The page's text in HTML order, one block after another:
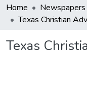
Home Newspapers
Texas Christian
Texas